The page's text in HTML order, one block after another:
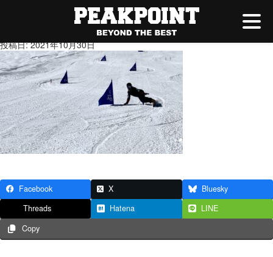
IMG_9841
投稿日: 2021年10月30日
Facebook X
Bluesky
Threads
Hatena
LINE
Copy